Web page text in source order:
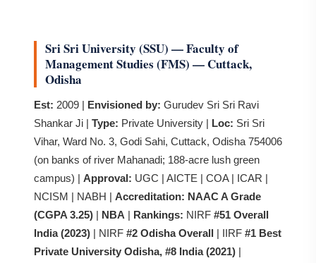
Sri Sri University (SSU) — Faculty of
Management Studies (FMS) — Cuttack,
Odisha
Est: 2009 | Envisioned by: Gurudev Sri Sri Ravi
Shankar Ji | Type: Private University | Loc: Sri Sri
Vihar, Ward No. 3, Godi Sahi, Cuttack, Odisha 754006
(on banks of river Mahanadi; 188-acre lush green
campus) | Approval: UGC | AICTE | COA | ICAR |
NCISM | NABH | Accreditation: NAAC A Grade
(CGPA 3.25) | NBA | Rankings: NIRF #51 Overall
India (2023) | NIRF #2 Odisha Overall | IIRF #1 Best
Private University Odisha, #8 India (2021) |